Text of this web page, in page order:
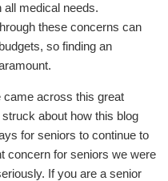
all medical needs.
these concerns can
so finding an
came across this great
about how this blog
for seniors to continue to
concern for seniors we were
If you are a senior